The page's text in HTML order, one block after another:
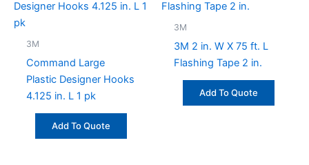
3M
Command Large
Plastic Designer Hooks
4.125 in. L 1 pk
Add To Quote
3M
3M 2 in. W X 75 ft. L
Flashing Tape 2 in.
Add To Quote